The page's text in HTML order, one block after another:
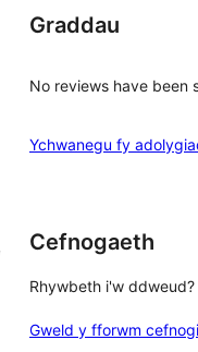
Graddau
No reviews have been
Ychwanegu fy
Cefnogaeth
Rhywbeth i'w
Gweld y fforwm cefnogi